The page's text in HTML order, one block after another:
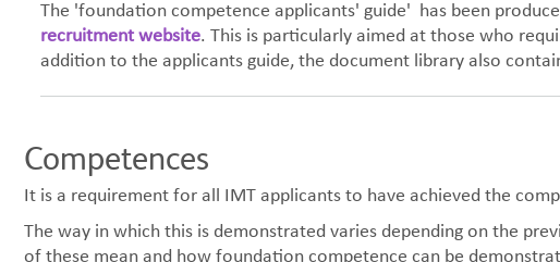
The 'foundation competence applicants' guide' has been
recruitment website. This is particularly aimed at those who
addition to the applicants guide, the document library also
Competences
It is a requirement for all IMT applicants to have achieved the
The way in which this is demonstrated varies depending on the
of these mean and how foundation competence can be